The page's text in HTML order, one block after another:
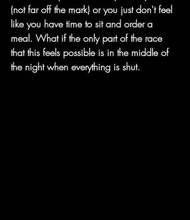
(not far off the mark) or you just don't feel
like you have time to sit and order a
meal. What if the only part of the race
that this feels possible is in the middle of
the night when everything is shut.